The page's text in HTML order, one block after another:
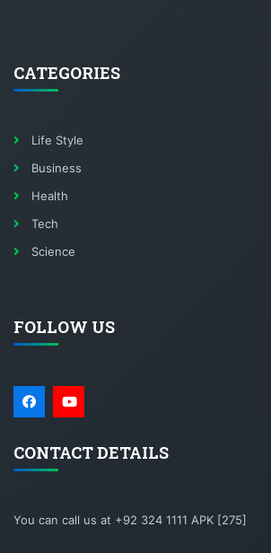
CATEGORIES
Life Style
Business
Health
Tech
Science
FOLLOW US
CONTACT DETAILS
You can call us at +92 324 1111 APK [275]